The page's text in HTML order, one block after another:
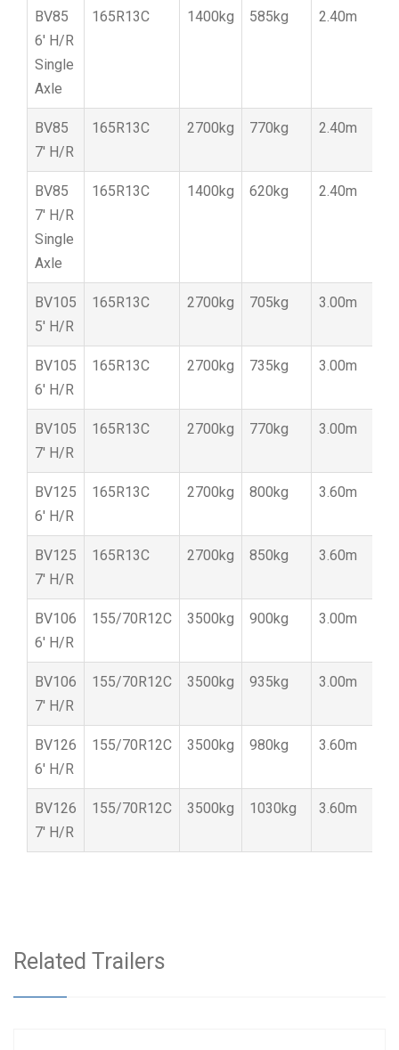
BV85
6′ H/R
Single
Axle
165R13C 1400kg 585kg 2.40m
BV85
7′ H/R
165R13C 2700kg 770kg 2.40m
BV85
7′ H/R
Single
Axle
165R13C 1400kg 620kg 2.40m
BV105
5′ H/R
165R13C 2700kg 705kg 3.00m
BV105
6′ H/R
165R13C 2700kg 735kg 3.00m
BV105
7′ H/R
165R13C 2700kg 770kg 3.00m
BV125
6′ H/R
165R13C 2700kg 800kg 3.60m
BV125
7′ H/R
165R13C 2700kg 850kg 3.60m
BV106
6′ H/R
155/70R12C 3500kg 900kg 3.00m
BV106
7′ H/R
155/70R12C 3500kg 935kg 3.00m
BV126
6′ H/R
155/70R12C 3500kg 980kg 3.60m
BV126
7′ H/R
155/70R12C 3500kg 1030kg 3.60m
Related Trailers